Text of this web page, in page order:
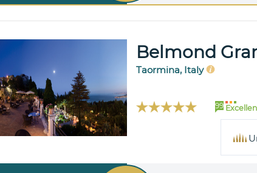
Belmond
Taormina, Italy
99